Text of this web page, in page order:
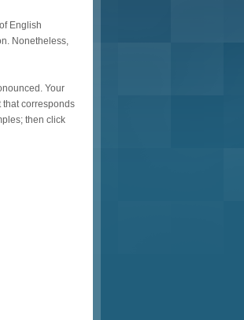
English
Nonetheless,
Your
that corresponds
then click